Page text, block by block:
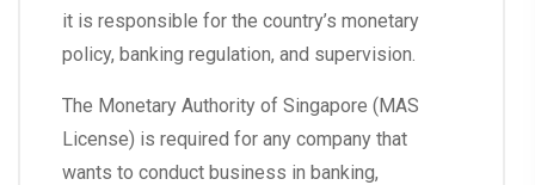
it is responsible for the country’s monetary
policy, banking regulation, and supervision.
The Monetary Authority of Singapore (MAS
License) is required for any company that
wants to conduct business in banking,